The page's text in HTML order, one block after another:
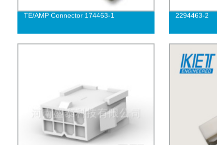
TE/AMP Connector 174463-1 2294463-2